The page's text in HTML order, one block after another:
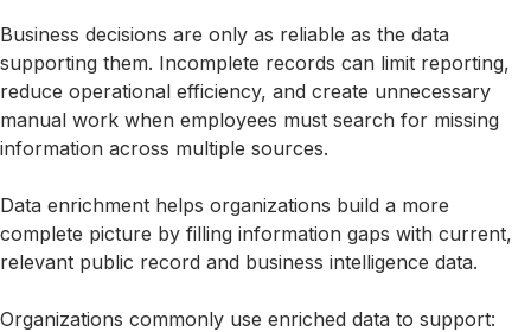
Business decisions are only as reliable as the data
supporting them. Incomplete records can limit reporting,
reduce operational efficiency, and create unnecessary
manual work when employees must search for missing
information across multiple sources.
Data enrichment helps organizations build a more
complete picture by filling information gaps with current,
relevant public record and business intelligence data.
Organizations commonly use enriched data to support: